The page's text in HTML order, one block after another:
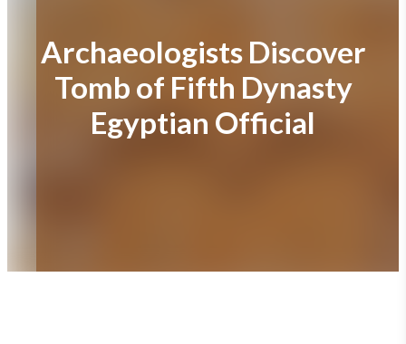
Archaeologists Discover
Tomb of Fifth Dynasty
Egyptian Official